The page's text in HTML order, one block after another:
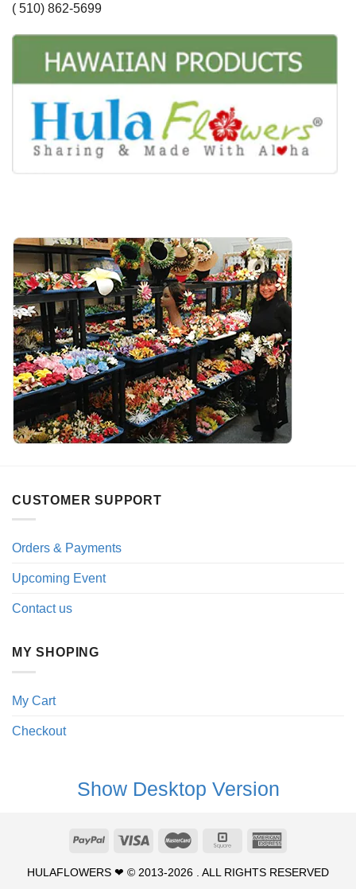
( 510) 862-5699
CUSTOMER SUPPORT
Orders & Payments
Upcoming Event
Contact us
MY SHOPING
My Cart
Checkout
Show Desktop Version
HULAFLOWERS ❤ © 2013-2026 . ALL RIGHTS RESERVED